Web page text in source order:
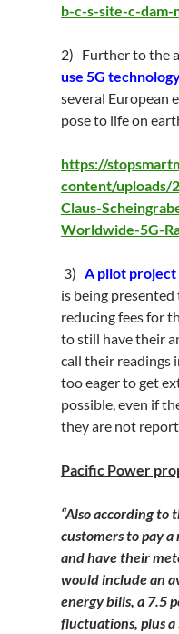
b-c-s-site-c-
2) Further to the
use 5G
several European
pose to life on
https://
content/uploads/
Claus-
Worldwide-5G-
3) A pilot project
is being
reducing fees for
to still have their
call their readings
too eager to get
possible, even if
they are not
Pacific Power
“Also according
customers to pay
and have their
would include an
energy bills, a 7.5
fluctuations, plus